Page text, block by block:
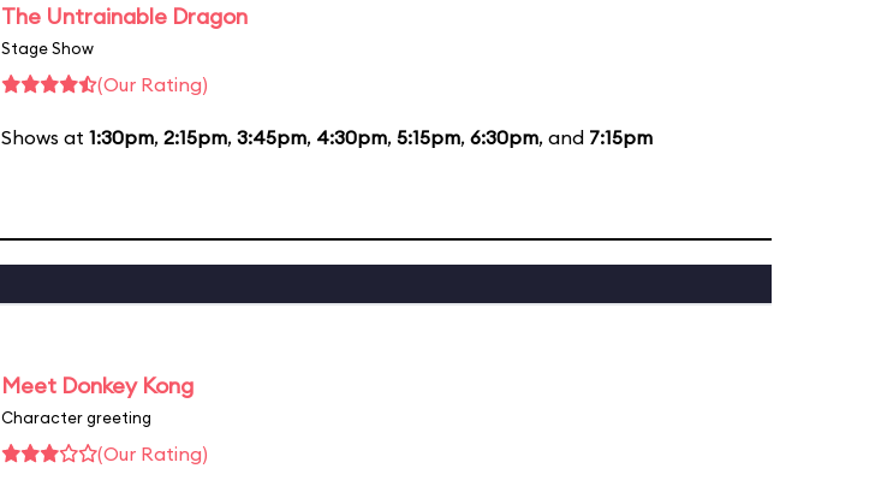
The Untrainable Dragon
Stage Show
(Our Rating)
Shows at 1:30pm, 2:15pm, 3:45pm, 4:30pm, 5:15pm, 6:30pm, and 7:15pm
Meet Donkey Kong
Character greeting
(Our Rating)